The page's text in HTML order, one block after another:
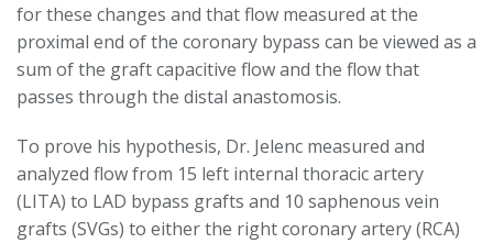
for these changes and that flow measured at the
proximal end of the coronary bypass can be viewed as a
sum of the graft capacitive flow and the flow that
passes through the distal anastomosis.
To prove his hypothesis, Dr. Jelenc measured and
analyzed flow from 15 left internal thoracic artery
(LITA) to LAD bypass grafts and 10 saphenous vein
grafts (SVGs) to either the right coronary artery (RCA)